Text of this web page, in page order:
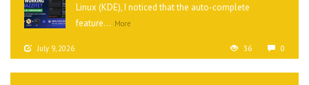
Linux (KDE), I noticed that the auto-complete
feature... More
July 9, 2026 36 0